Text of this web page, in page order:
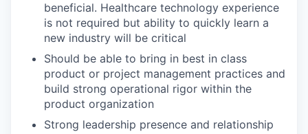
beneficial. Healthcare technology experience
is not required but ability to quickly learn a
new industry will be critical
Should be able to bring in best in class
product or project management practices and
build strong operational rigor within the
product organization
Strong leadership presence and relationship